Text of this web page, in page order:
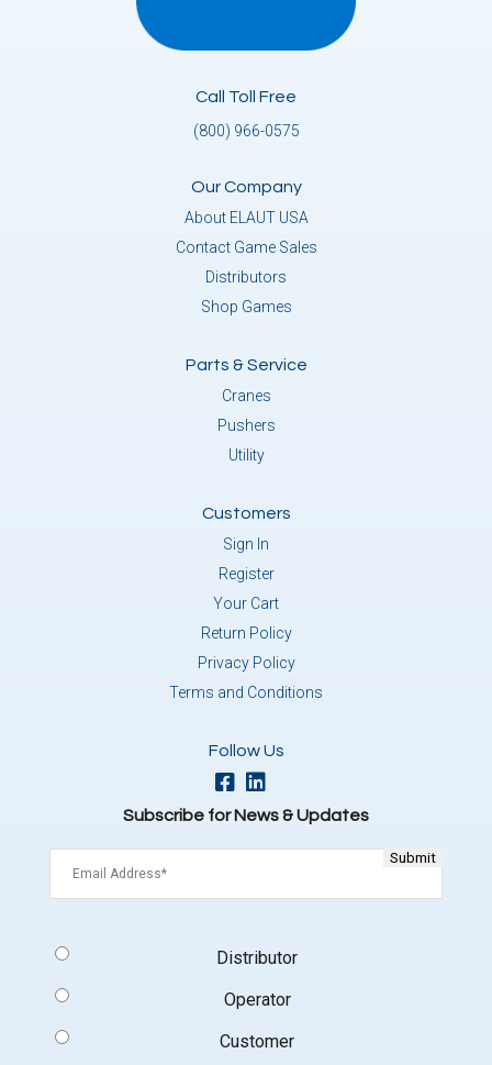
Call Toll Free
(800) 966-0575
Our Company
About ELAUT USA
Contact Game Sales
Distributors
Shop Games
Parts & Service
Cranes
Pushers
Utility
Customers
Sign In
Register
Your Cart
Return Policy
Privacy Policy
Terms and Conditions
Follow Us
Subscribe for News & Updates
Type
Distributor
Operator
Customer